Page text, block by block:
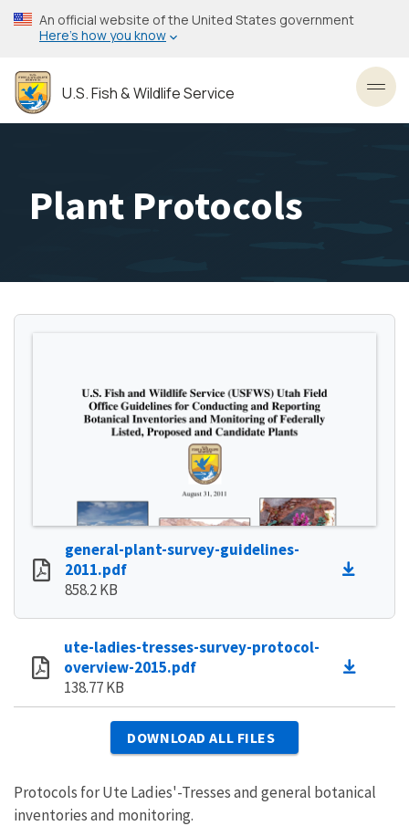
Skip
to
content
An official website of the United States government
Here’s how you know
U.S. Fish & Wildlife Service
Plant Protocols
general-plant-survey-guidelines-
2011.pdf
858.2 KB
ute-ladies-tresses-survey-protocol-
overview-2015.pdf
138.77 KB
DOWNLOAD ALL FILES
Protocols for Ute Ladies'-Tresses and general botanical
inventories and monitoring.